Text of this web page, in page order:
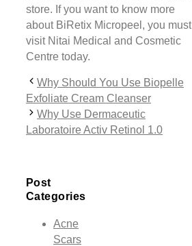
store. If you want to know more
about BiRetix Micropeel, you must
visit Nitai Medical and Cosmetic
Centre today.
Why Should You Use Biopelle
Exfoliate Cream Cleanser
Why Use Dermaceutic
Laboratoire Activ Retinol 1.0
Post
Categories
Acne
Scars